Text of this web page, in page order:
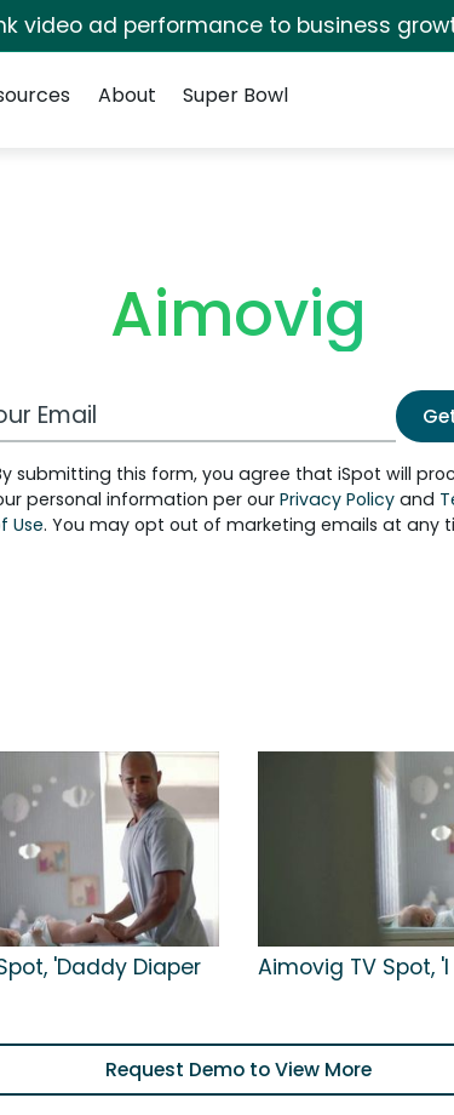
video ad performance to business
About Super Bowl
Aimovig
Address
submitting this form, you agree that iSpot will
personal information per our Privacy Policyand
Use. You may opt out of marketing emails at any
'Daddy Diaper
Aimovig TV Spot,
Request Demo to View More